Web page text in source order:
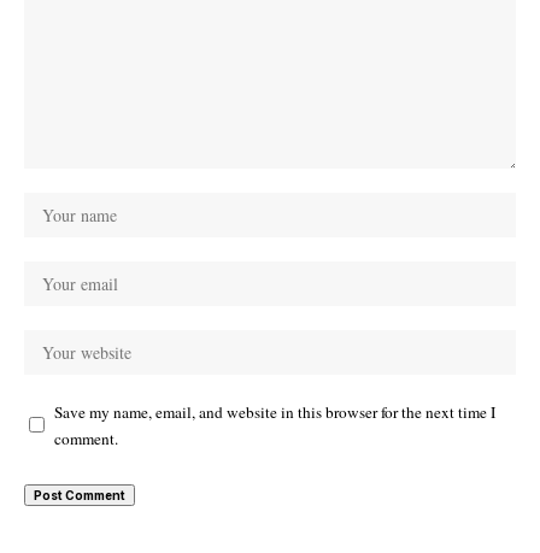
Save my name, email, and website in this browser for the next time I
comment.